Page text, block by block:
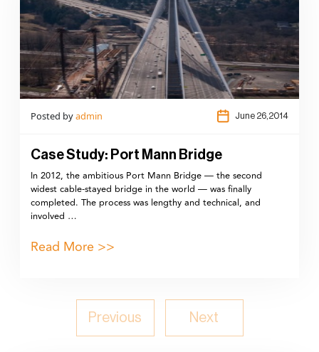
Posted byadmin June 26,2014
Case Study: Port Mann Bridge
In 2012, the ambitious Port Mann Bridge — the second
widest cable-stayed bridge in the world — was finally
completed. The process was lengthy and technical, and
involved …
Read More >>
Previous Next